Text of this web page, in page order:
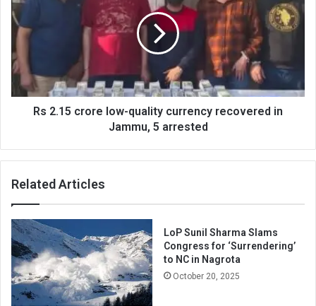
crore
low-
quality
currency
recovered
Jammu,
Rs 2.15 crore low-quality currency recovered in
Jammu, 5 arrested
Related Articles
LoP Sunil Sharma Slams
Congress for ‘Surrendering’
to NC in Nagrota
October 20, 2025